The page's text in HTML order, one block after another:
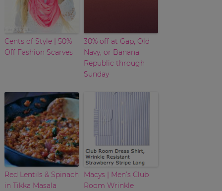
Cents of Style | 50%
Off Fashion Scarves
30% off at Gap, Old
Navy, or Banana
Republic through
Sunday
Red Lentils & Spinach
in Tikka Masala
Macys | Men’s Club
Room Wrinkle